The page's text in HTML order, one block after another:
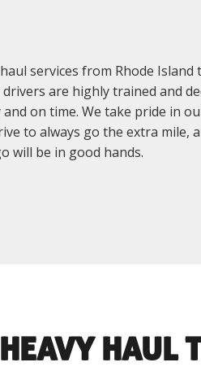
services from Rhode Island
are highly trained and
on time. We take pride in
to always go the extra mile,
will be in good hands.
HAUL